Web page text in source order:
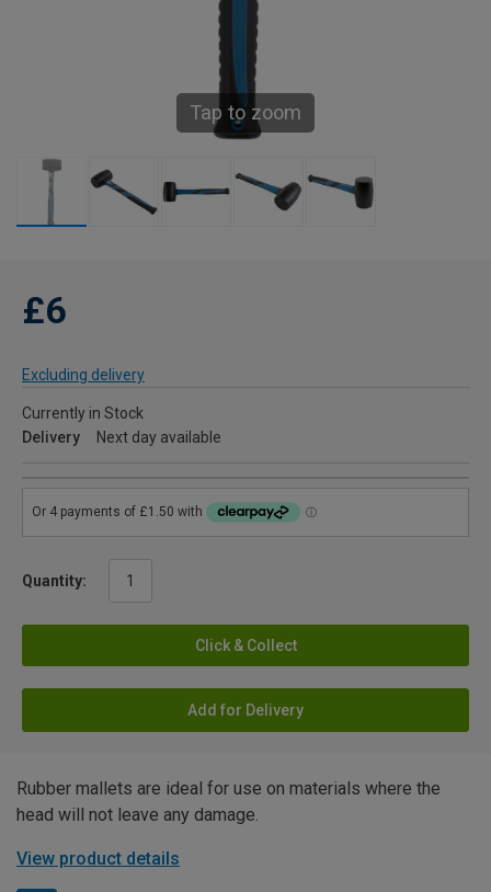
Tap to zoom
£6
Excluding delivery
Currently in Stock
Delivery
Next day available
Quantity:
Click & Collect
Add for Delivery
Rubber mallets are ideal for use on materials where the
head will not leave any damage.
View product details